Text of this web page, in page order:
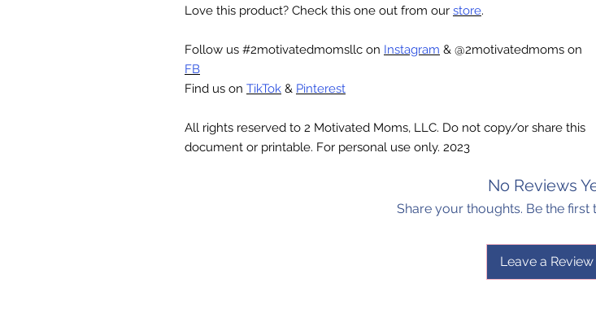
Love this product? Check this one out from our store.
Follow us #2motivatedmomsllc on Instagram & @2motivatedmoms on
FB
Find us on TikTok & Pinterest
All rights reserved to 2 Motivated Moms, LLC. Do not copy/or share this
document or printable. For personal use only. 2023
No Reviews
Share your thoughts. Be the first
Leave a Review